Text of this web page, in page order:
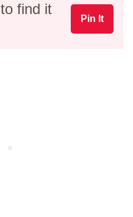
find it
Pin It